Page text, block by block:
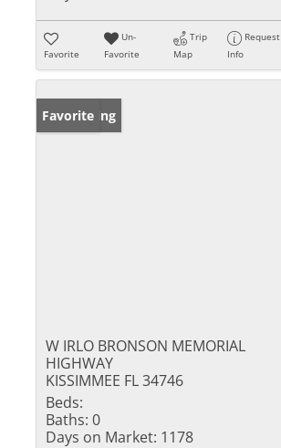
Favorite
Un-
Favorite
Trip
Map
Request
Info
New Listing
Favorite
W IRLO BRONSON MEMORIAL
HIGHWAY
KISSIMMEE FL 34746
Beds:
Baths: 0
Days on Market: 1178